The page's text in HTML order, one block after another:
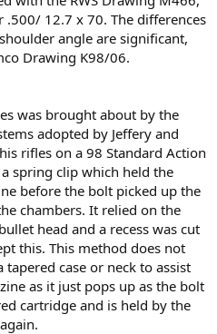
12.7 x 70. The differences
angle are signiﬁcant,
Drawing K98/06.
was brought about by the
adopted by Jeffery and
riﬂes on a 98 Standard Action
spring clip which held the
before the bolt picked up the
chambers. It relied on the
head and a recess was cut
this. This method does not
case or neck to assist
as it just pops up as the bolt
cartridge and is held by the